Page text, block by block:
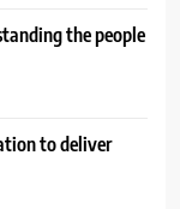
the people
to deliver